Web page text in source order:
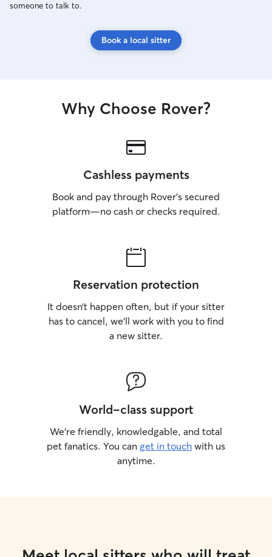
someone to talk to.
Book a local sitter
Why Choose Rover?
Cashless payments
Book and pay through Rover’s secured
platform—no cash or checks required.
Reservation protection
It doesn’t happen often, but if your sitter
has to cancel, we’ll work with you to find
a new sitter.
World-class support
We’re friendly, knowledgable, and total
pet fanatics. You can get in touch with us
anytime.